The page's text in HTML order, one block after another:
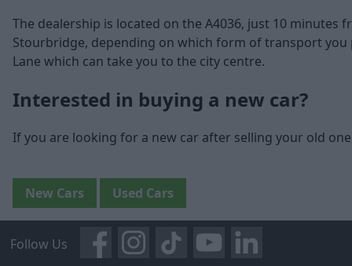
The dealership is located on the A4036, just 10 minutes
Stourbridge, depending on which form of transport you
Lane which can take you to the city centre.
Interested in buying a new car?
If you are looking for a new car after selling your old
New Cars Used Cars
Follow Us